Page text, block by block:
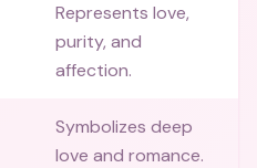
Represents love,
purity, and
affection.
Symbolizes deep
love and romance.